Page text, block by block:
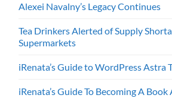
Alexei Navalny’s Legacy Continues
Tea Drinkers Alerted of Supply
Supermarkets
iRenata’s Guide to WordPress Astra
iRenata’s Guide To Becoming A